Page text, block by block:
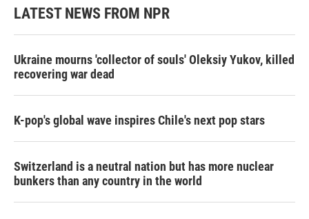
LATEST NEWS FROM NPR
Ukraine mourns 'collector of souls' Oleksiy Yukov, killed
recovering war dead
K-pop's global wave inspires Chile's next pop stars
Switzerland is a neutral nation but has more nuclear
bunkers than any country in the world